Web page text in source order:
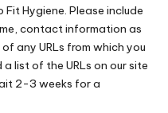
Hygiene. Please include
contact information as
any URLs from which you
list of the URLs on our site
2-3 weeks for a